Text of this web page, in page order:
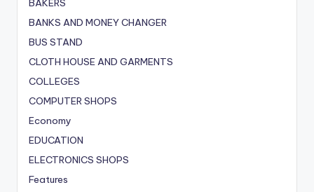
BAKERS
BANKS AND MONEY CHANGER
BUS STAND
CLOTH HOUSE AND GARMENTS
COLLEGES
COMPUTER SHOPS
Economy
EDUCATION
ELECTRONICS SHOPS
Features